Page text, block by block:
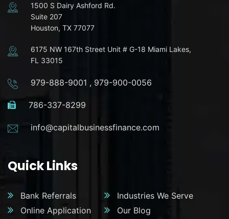
1500 S Dairy Ashford Rd.
Suite 207
Houston, TX 77077
6175 NW 167th Street Unit # G-18 Miami Lakes,
FL 33015
979-888-9001 , 979-900-0056
786-337-8299
info@capitalbusinessfinance.com
Quick Links
Bank Referrals
Industries We Serve
Online Application
Our Blog